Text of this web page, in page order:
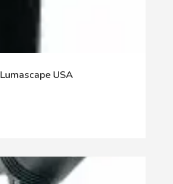
Lumascape USA